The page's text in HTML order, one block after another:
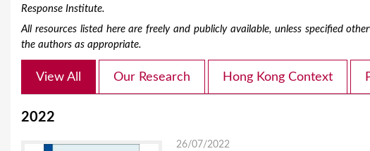
Response Institute.
All resources listed here are freely and publicly available, unless specified
the authors as appropriate.
View All Our Research Hong Kong Context
2022
26/07/2022